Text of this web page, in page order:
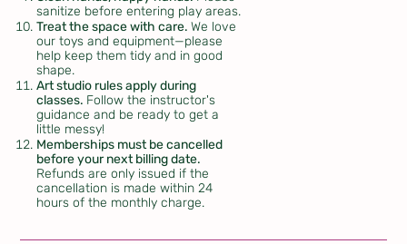
sanitize before entering play areas.
Treat the space with care.We love
our toys and equipment—please
help keep them tidy and in good
shape.
Art studio rules apply during
classes. Follow the instructor's
guidance and be ready to get a
little messy!
Memberships must be cancelled
before your next billing date.
Refunds are only issued if the
cancellation is made within 24
hours of the monthly charge.